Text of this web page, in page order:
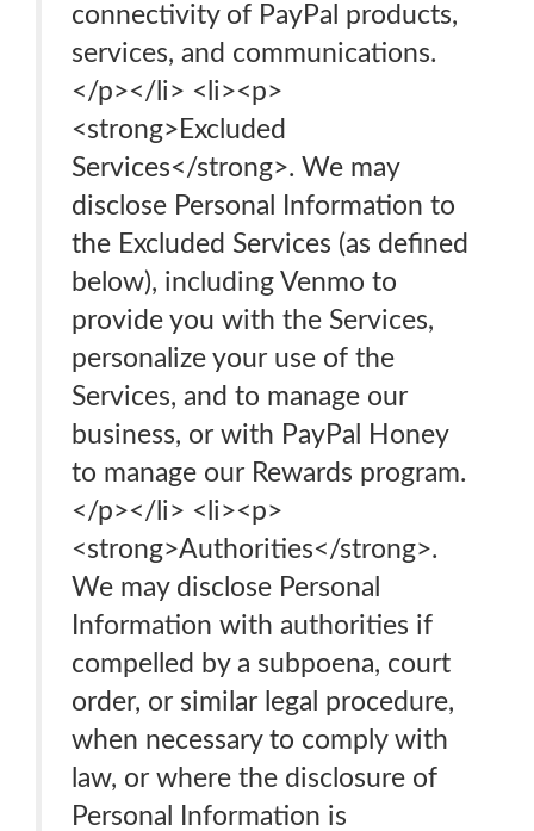
connectivity of PayPal products,
services, and communications.
</p></li> <li><p>
<strong>Excluded
Services</strong>. We may
disclose Personal Information to
the Excluded Services (as defined
below), including Venmo to
provide you with the Services,
personalize your use of the
Services, and to manage our
business, or with PayPal Honey
to manage our Rewards program.
</p></li> <li><p>
<strong>Authorities</strong>.
We may disclose Personal
Information with authorities if
compelled by a subpoena, court
order, or similar legal procedure,
when necessary to comply with
law, or where the disclosure of
Personal Information is